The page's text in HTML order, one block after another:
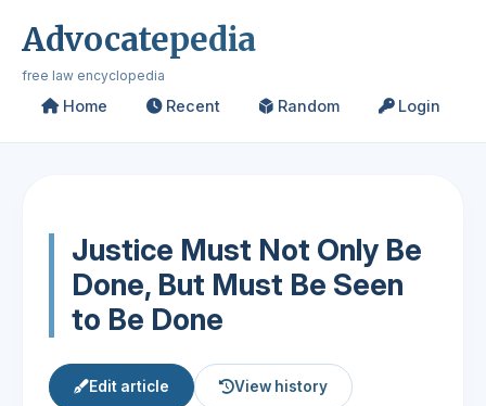
Advocatepedia
free law encyclopedia
Home Recent Random Login
Justice Must Not Only Be
Done, But Must Be Seen
to Be Done
Edit article View history